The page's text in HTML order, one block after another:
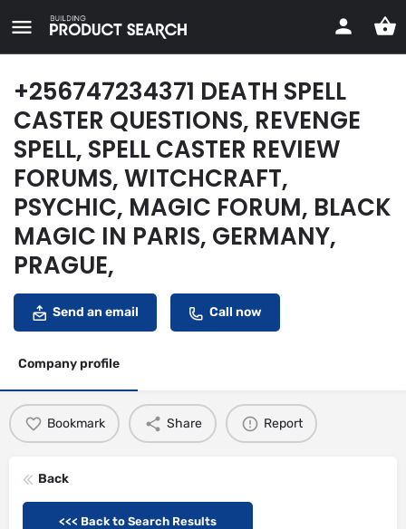
+256747234371 DEATH SPELL
CASTER QUESTIONS, REVENGE
SPELL, SPELL CASTER REVIEW
FORUMS, WITCHCRAFT,
PSYCHIC, MAGIC FORUM, BLACK
MAGIC IN PARIS, GERMANY,
PRAGUE,
Send an email Call now
Company profile
Bookmark Share Report
Back
<<< Back to Search Results